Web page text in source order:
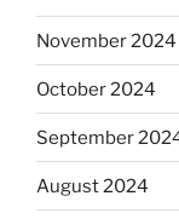
November 2024
October 2024
September
August 2024